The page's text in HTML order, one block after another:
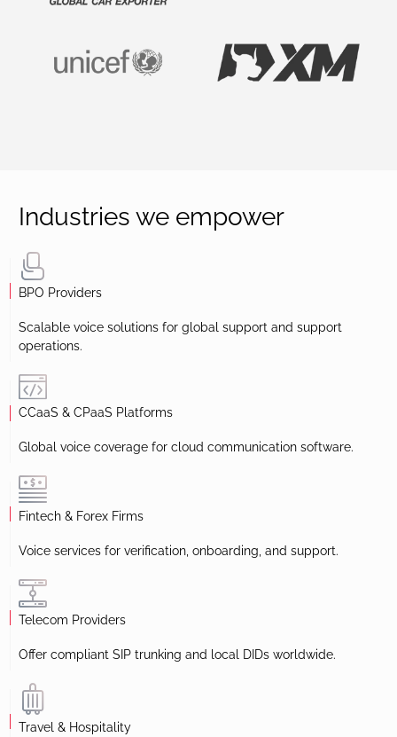
Industries we empower
BPO Providers
Scalable voice solutions for global support and support
operations.
CCaaS & CPaaS Platforms
Global voice coverage for cloud communication software.
Fintech & Forex Firms
Voice services for verification, onboarding, and support.
Telecom Providers
Offer compliant SIP trunking and local DIDs worldwide.
Travel & Hospitality